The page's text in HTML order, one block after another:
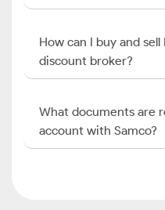
How can I buy and
discount broker?
What documents are
account with Samco?